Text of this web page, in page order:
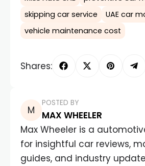
skipping car service
UAE car
vehicle maintenance cost
Shares:
POSTED BY
MAX WHEELER
Max Wheeler is a
for insightful car reviews,
guides, and industry